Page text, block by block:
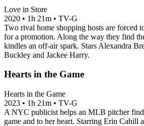
Love in Store
2020 • 1h 21m • TV-G
Two rival home shopping hosts are forced
for a promotion. Along the way they find
kindles an off-air spark. Stars Alexandra
Buckley and Jackee Harry.
Hearts in the Game
Hearts in the Game
2023 • 1h 21m • TV-G
A NYC publicist helps an MLB pitcher
game and to her heart. Starring Erin Cahill